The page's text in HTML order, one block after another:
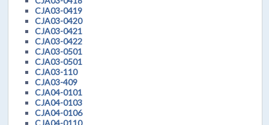
CJA03-0419
CJA03-0420
CJA03-0421
CJA03-0422
CJA03-0501
CJA03-0501
CJA03-110
CJA03-409
CJA04-0101
CJA04-0103
CJA04-0106
CJA04-0110